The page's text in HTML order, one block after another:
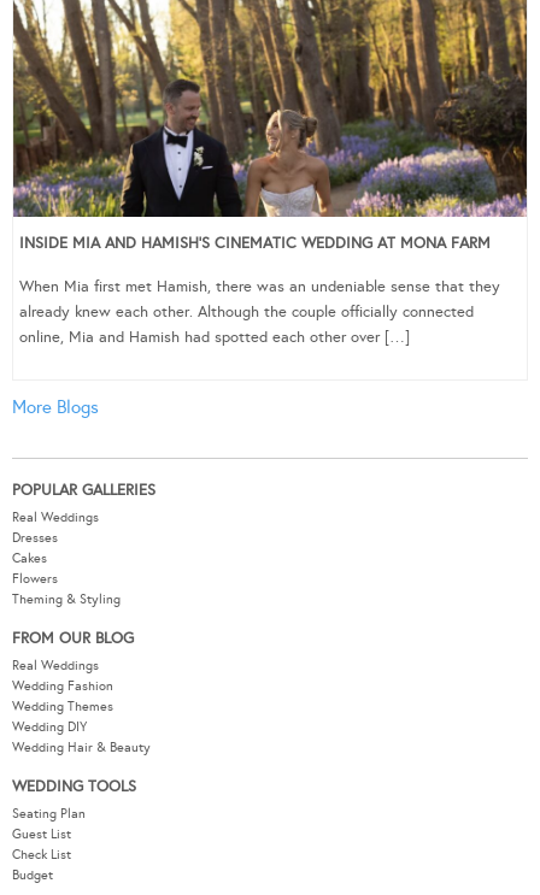
INSIDE MIA AND HAMISH’S CINEMATIC WEDDING AT MONA FARM
When Mia first met Hamish, there was an undeniable sense that they
already knew each other. Although the couple officially connected
online, Mia and Hamish had spotted each other over […]
More Blogs
POPULAR GALLERIES
Real Weddings
Dresses
Cakes
Flowers
Theming & Styling
FROM OUR BLOG
Real Weddings
Wedding Fashion
Wedding Themes
Wedding DIY
Wedding Hair & Beauty
WEDDING TOOLS
Seating Plan
Guest List
Check List
Budget